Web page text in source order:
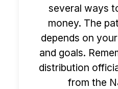
several ways
money. The
depends on
and goals.
distribution
from the